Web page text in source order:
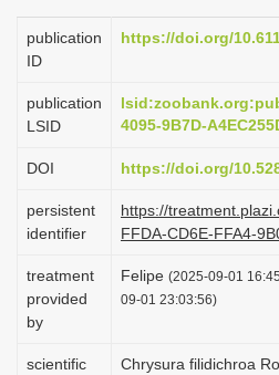
t
i
n
publication
ID
https://doi.org/
publication
LSID
4095-9B7D-
DOI https://doi.org/
persistent
identifier
https://
FFDA-CD6E-FFA4-
treatment
provided
by
Felipe (2025-09-01
09-01 23:03:56)
scientific
Chrysura filidichroa